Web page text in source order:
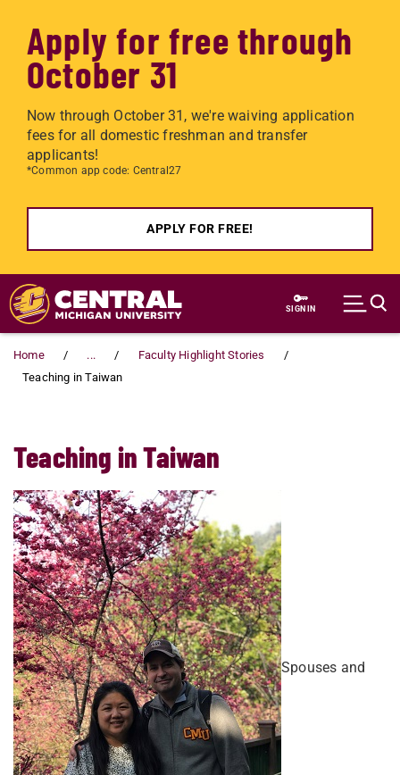
Apply for free through
October 31
Now through October 31, we're waiving application
fees for all domestic freshman and transfer
applicants!
*Common app code: Central27
APPLY FOR FREE!
Skip to main content
SIGN IN
Home ...
Faculty Highlight Stories
Teaching in Taiwan
Teaching in Taiwan
Spouses and